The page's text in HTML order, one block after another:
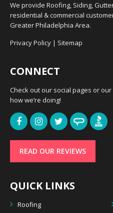
We provide Roofing, Siding,
residential & commercial
Greater Philadelphia Area.
Privacy Policy | Sitemap
CONNECT
Check out our social pages or
how we’re doing!
READ OUR REVIEWS
QUICK LINKS
Roofing